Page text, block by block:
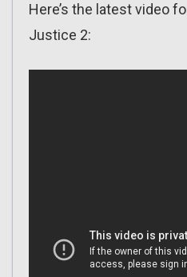
Here’s the latest video
Justice 2: